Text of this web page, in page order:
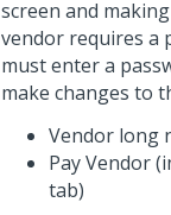
screen and
vendor requires a
must enter a
make changes to
Vendor long
Pay Vendor
tab)